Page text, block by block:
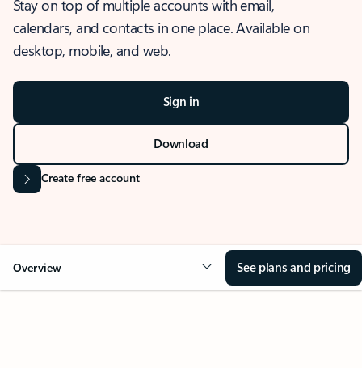
Stay on top of multiple accounts with email,
calendars, and contacts in one place. Available on
desktop, mobile, and web.
Sign in
Download
Create free account
Overview See plans and pricing